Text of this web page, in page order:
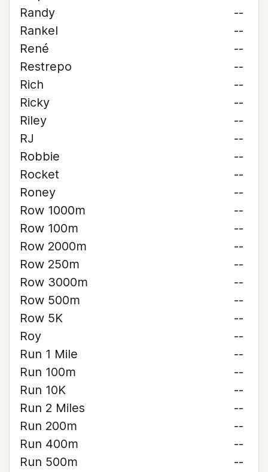
Randy
--
Rankel
--
René
--
Restrepo
--
Rich
--
Ricky
--
Riley
--
RJ
--
Robbie
--
Rocket
--
Roney
--
Row 1000m
--
Row 100m
--
Row 2000m
--
Row 250m
--
Row 3000m
--
Row 500m
--
Row 5K
--
Roy
--
Run 1 Mile
--
Run 100m
--
Run 10K
--
Run 2 Miles
--
Run 200m
--
Run 400m
--
Run 500m
--